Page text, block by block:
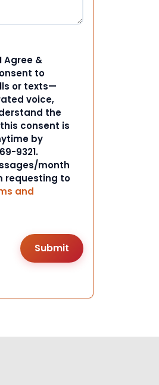
Agree &
to
or texts—
voice,
the
consent is
by
9321.
month
requesting to
and